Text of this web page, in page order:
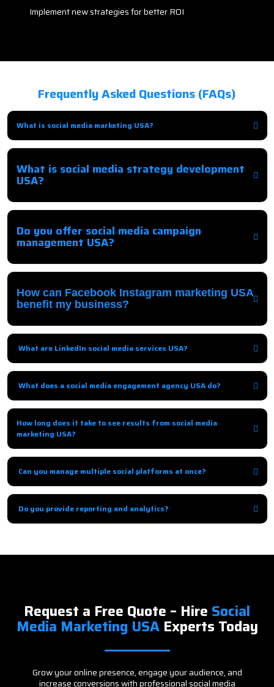
Implement new strategies for better ROI
Frequently Asked Questions (FAQs)
What is social media marketing USA?
platforms and engage your audience effectively.
What is social media strategy development
USA?
targeting the right audience, platforms, and content.
Do you offer social media campaign
management USA?
monitoring, and optimization.
How can Facebook Instagram marketing USA
benefit my business?
through targeted campaigns.
What are LinkedIn social media services USA?
campaigns to generate leads.
What does a social media engagement agency USA do?
engagement to build loyalty.
How long does it take to see results from social media
marketing USA?
immediately.
Can you manage multiple social platforms at once?
platforms for cohesive results.
Do you provide reporting and analytics?
Request a Free Quote – Hire Social
Media Marketing USAExperts Today
Grow your online presence, engage your audience, and
increase conversions with professional social media